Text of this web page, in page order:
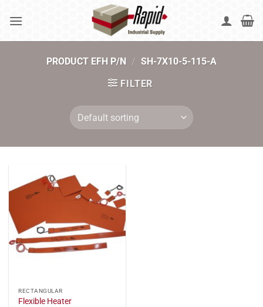
PRODUCT EFH P/N / SH-7X10-5-115-A
FILTER
RECTANGULAR
Flexible Heater